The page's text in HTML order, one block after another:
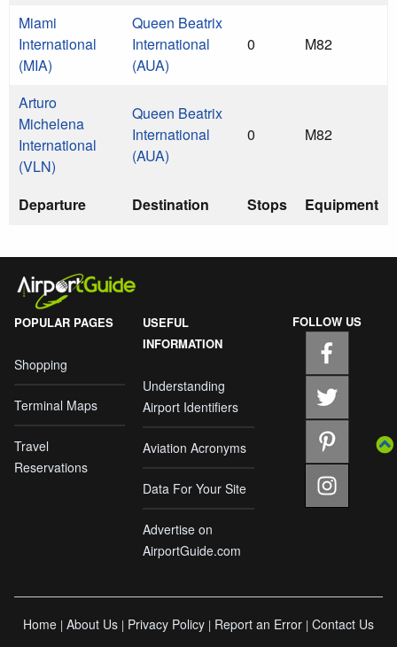
Departure Destination Stops Equipment
Miami
International
(MIA)
Queen Beatrix
International
(AUA)
0 M82
Arturo
Michelena
International
(VLN)
Queen Beatrix
International
(AUA)
0 M82
POPULAR PAGES
Shopping
Terminal Maps
Travel
Reservations
USEFUL
INFORMATION
Understanding
Airport Identifiers
Aviation Acronyms
Data For Your Site
Advertise on
AirportGuide.com
FOLLOW US
Home | About Us | Privacy Policy | Report an Error | Contact Us